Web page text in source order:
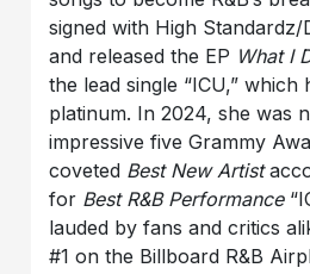
signed with High
and released the EP What I
the lead single “ICU,” which
platinum. In 2024, she was
impressive five Grammy
coveted Best New Artist
for Best R&B Performance
lauded by fans and critics
#1 on the Billboard R&B